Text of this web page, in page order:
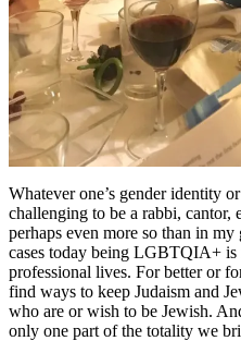
Whatever one’s gender identity
challenging to be a rabbi, cantor,
perhaps even more so than in
cases today being LGBTQIA+
professional lives. For better or
find ways to keep Judaism and
who are or wish to be Jewish.
only one part of the totality we